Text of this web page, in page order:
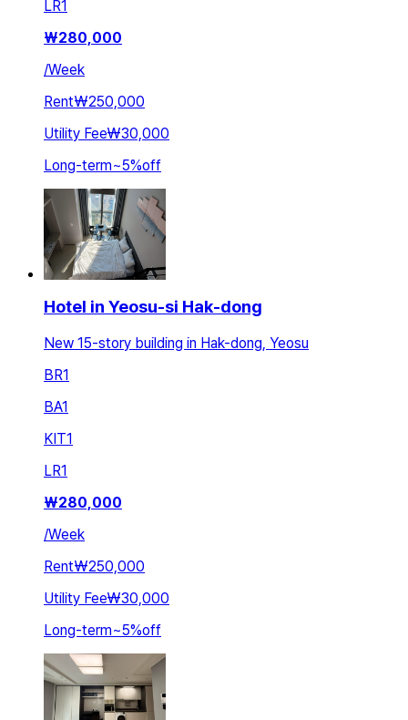
LR1
₩280,000
/Week
Rent₩250,000
Utility Fee₩30,000
Long-term~5%off
Hotel in Yeosu-si Hak-dong
New 15-story building in Hak-dong, Yeosu
BR1
BA1
KIT1
LR1
₩280,000
/Week
Rent₩250,000
Utility Fee₩30,000
Long-term~5%off